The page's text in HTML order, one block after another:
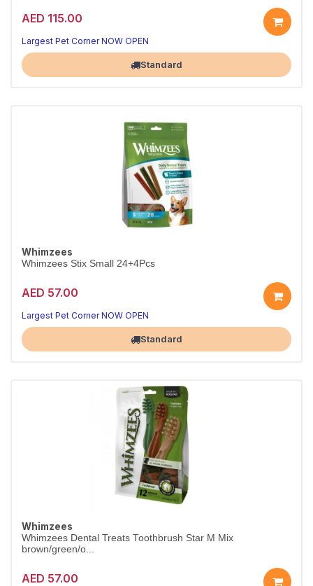
AED 115.00
Largest Pet Corner NOW OPEN
Standard
Whimzees
Whimzees Stix Small 24+4Pcs
AED 57.00
Largest Pet Corner NOW OPEN
Standard
Whimzees
Whimzees Dental Treats Toothbrush Star M Mix
brown/green/o...
AED 57.00